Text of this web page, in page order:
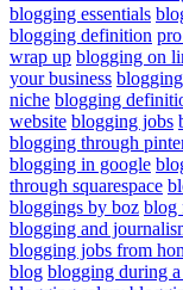
blogging essentials
blogging definition
wrap up blogging on
your business
niche blogging
website blogging jobs
blogging through
blogging in google
through squarespace
bloggings by boz blog
blogging and
blogging jobs from
blog blogging during